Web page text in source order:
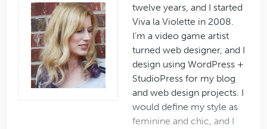
twelve years, and I started
Viva la Violette in 2008.
I’m a video game artist
turned web designer, and I
design using WordPress +
StudioPress for my blog
and web design projects. I
would define my style as
feminine and chic, and I